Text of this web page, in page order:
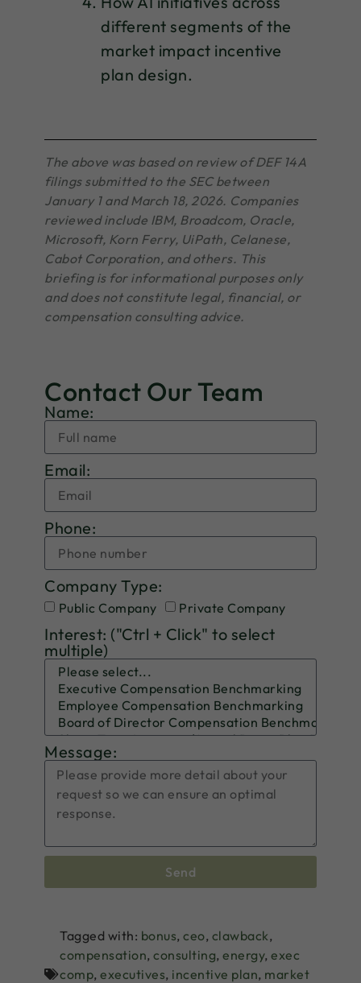
different segments of the
market impact incentive
plan design.
The above was based on review of DEF 14A
filings submitted to the SEC between
January 1 and March 18, 2026. Companies
reviewed include IBM, Broadcom, Oracle,
Microsoft, Korn Ferry, UiPath, Celanese,
Cabot Corporation, and others. This
briefing is for informational purposes only
and does not constitute legal, financial, or
compensation consulting advice.
Contact Our Team
Name:
Email:
Phone:
Company Type:
Public Company Private Company
Interest: ("Ctrl + Click" to select
multiple)
Message:
Send
Tagged with: bonus, ceo, clawback,
compensation, consulting, energy, exec
comp, executives, incentive plan, market